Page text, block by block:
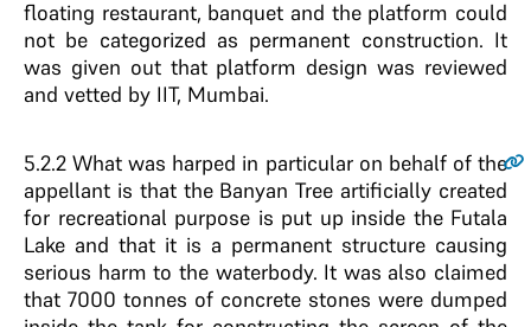
floating restaurant, banquet and the platform could
not be categorized as permanent construction. It
was given out that platform design was reviewed
and vetted by IIT, Mumbai.
5.2.2What was harped in particular on behalf of the
appellant is that the Banyan Tree artificially created
for recreational purpose is put up inside the Futala
Lake and that it is a permanent structure causing
serious harm to the waterbody. It was also claimed
that 7000 tonnes of concrete stones were dumped